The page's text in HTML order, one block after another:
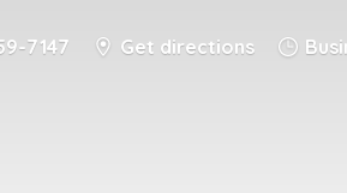
7147 Get directions